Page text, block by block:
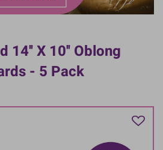
14'' X 10'' Oblong
- 5 Pack